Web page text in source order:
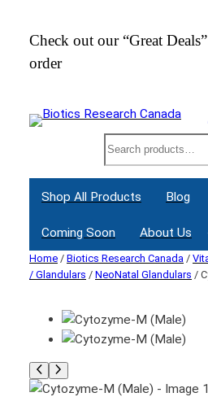
Check out our “Great
order
Search
Shop All Products Blog
Coming Soon About Us
Home / Biotics Research Canada /
/ Glandulars / NeoNatal Glandulars /